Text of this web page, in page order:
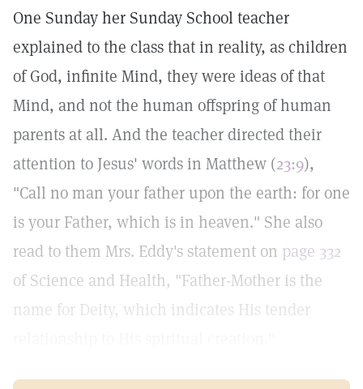
One Sunday her Sunday School teacher
explained to the class that in reality, as children
of God, infinite Mind, they were ideas of that
Mind, and not the human offspring of human
parents at all. And the teacher directed their
attention to Jesus' words in Matthew (23:9),
"Call no man your father upon the earth: for one
is your Father, which is in heaven." She also
read to them Mrs. Eddy's statement on page 332
of Science and Health, "Father-Mother is the
name for Deity, which indicates His tender